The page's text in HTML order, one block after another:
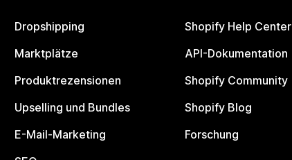
Dropshipping
Marktplätze
Produktrezensionen
Upselling und Bundles
E-Mail-Marketing
Shopify Help Center
API-Dokumentation
Shopify Community
Shopify Blog
Forschung